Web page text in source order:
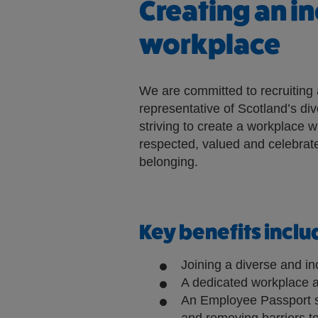
l
l
o
e
n
e
x
n
l
s
i
Creating an
workplace
We are committed to recruiting
representative of Scotland’s
striving to create a workplace
respected, valued and
belonging.
Key benefits
Joining a diverse and
A dedicated workplace
An Employee Passport